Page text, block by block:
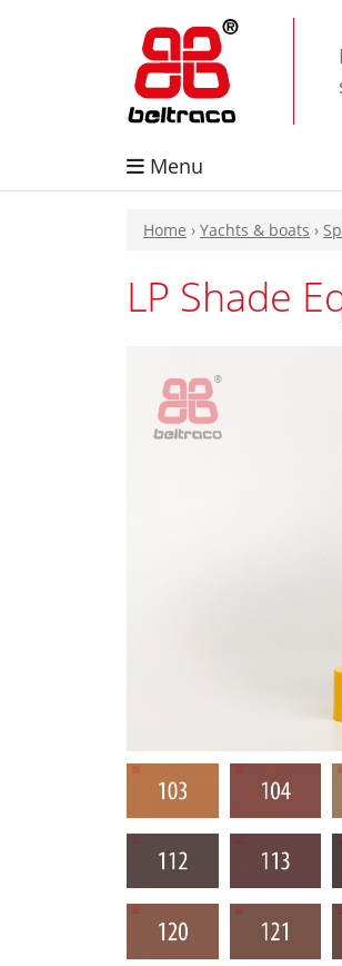
Menu
Home › Yachts & boats ›
LP Shade